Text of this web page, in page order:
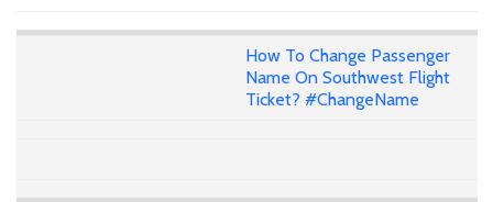
How To Change Passenger
Name On Southwest Flight
Ticket? #ChangeName